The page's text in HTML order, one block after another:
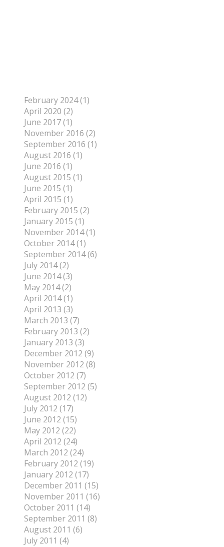
February 2024 (1)
April 2020 (2)
June 2017 (1)
November 2016 (2)
September 2016 (1)
August 2016 (1)
June 2016 (1)
August 2015 (1)
June 2015 (1)
April 2015 (1)
February 2015 (2)
January 2015 (1)
November 2014 (1)
October 2014 (1)
September 2014 (6)
July 2014 (2)
June 2014 (3)
May 2014 (2)
April 2014 (1)
April 2013 (3)
March 2013 (7)
February 2013 (2)
January 2013 (3)
December 2012 (9)
November 2012 (8)
October 2012 (7)
September 2012 (5)
August 2012 (12)
July 2012 (17)
June 2012 (15)
May 2012 (22)
April 2012 (24)
March 2012 (24)
February 2012 (19)
January 2012 (17)
December 2011 (15)
November 2011 (16)
October 2011 (14)
September 2011 (8)
August 2011 (6)
July 2011 (4)